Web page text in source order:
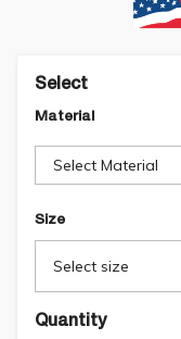
Select
Material
Select Material
Size
Select size
Quantity